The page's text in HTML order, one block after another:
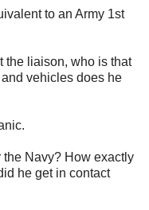
to an Army 1st
the liaison, who is that
vehicles does he
the Navy? How exactly
he get in contact